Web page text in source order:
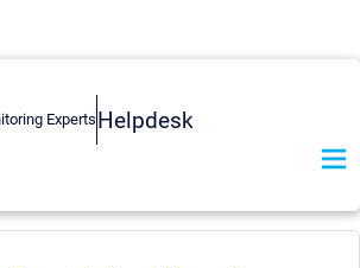
Helpdesk